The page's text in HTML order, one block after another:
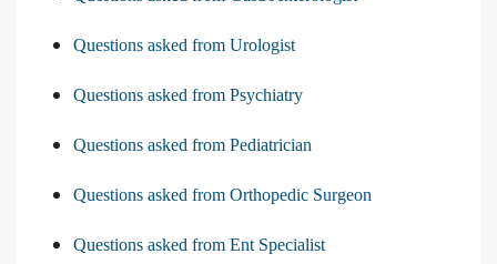
Questions asked from Urologist
Questions asked from Psychiatry
Questions asked from Pediatrician
Questions asked from Orthopedic Surgeon
Questions asked from Ent Specialist